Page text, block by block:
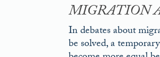
MIGRATION
In debates about
be solved, a